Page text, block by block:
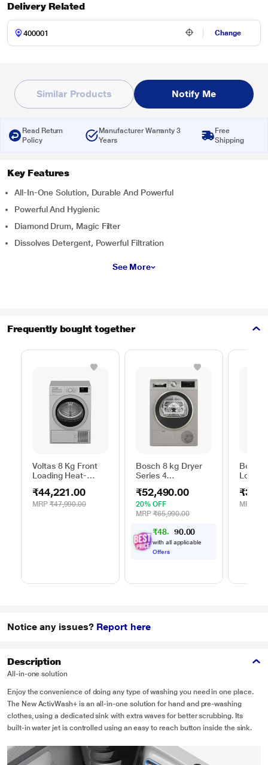
Delivery Related
Change
Similar Products Notify Me
Read Return
Policy
Manufacturer Warranty 3
Years
Free
Shipping
Key Features
All-In-One Solution, Durable And Powerful
Powerful And Hygienic
Diamond Drum, Magic Filter
Dissolves Detergent, Powerful Filtration
See More
Frequently bought together
Voltas 8 Kg Front
Loading Heat-
WDR80S
₹44,221.00
MRP ₹47,990.00
Bosch 8 kg Dryer
Series 4
Silver
₹52,490.00
20% OFF
MRP ₹65,990.00
₹48, 5 .00
with all applicable
Offers
Bosch
MRP
Notice any issues? Report here
Description
All-in-one solution
Enjoy the convenience of doing any type of washing you need in one place.
The New ActivWash+ is an all-in-one solution for hand and pre-washing
clothes, using a dedicated sink with extra waves for better scrubbing. Its
built-in water jet is controlled using an easy to reach button inside the sink.